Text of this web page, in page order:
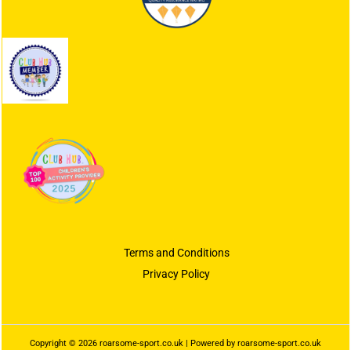
Terms and Conditions
Privacy Policy
Copyright © 2026 roarsome-sport.co.uk | Powered by roarsome-sport.co.uk